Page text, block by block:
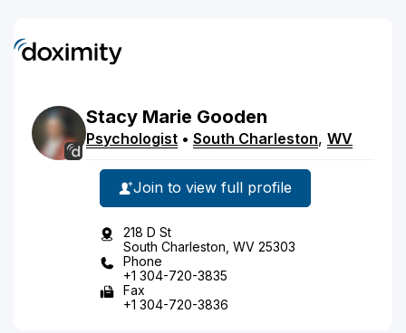
Stacy Marie Gooden
Psychologist • South Charleston, WV
Join to view full profile
218 D St
South Charleston, WV 25303
Phone
+1 304-720-3835
Fax
+1 304-720-3836